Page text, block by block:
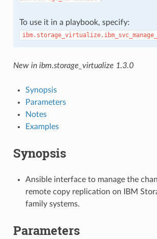
To use it in a playbook, specify:
New in ibm.storage_virtualize 1.3.0
Synopsis
Parameters
Notes
Examples
Synopsis
Ansible interface to manage the
remote copy replication on IBM
family systems.
Parameters